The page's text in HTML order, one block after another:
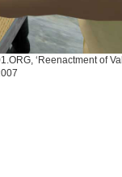
‘Reenactment of